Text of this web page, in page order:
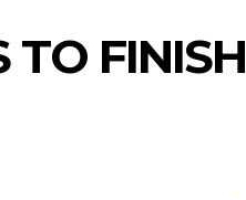
TO FINISH